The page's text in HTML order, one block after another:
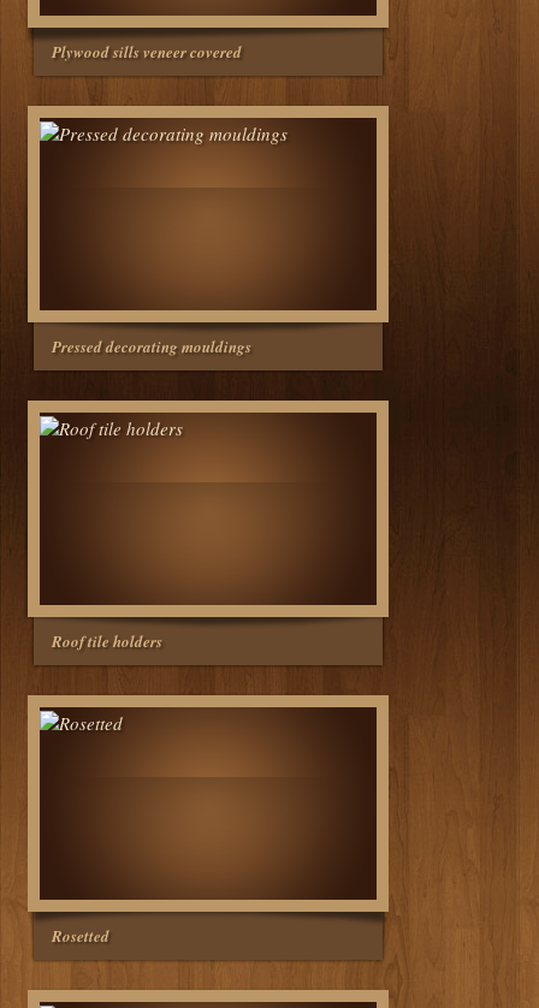
Plywood sills veneer covered
Pressed decorating mouldings
Roof tile holders
Rosetted